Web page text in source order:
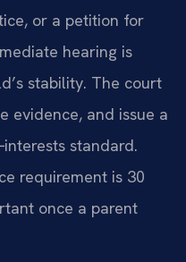
or a petition for
hearing is
stability. The court
evidence, and issue a
standard.
requirement is 30
once a parent